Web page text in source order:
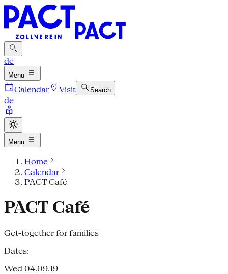
de
Menu
Calendar Visit Search
de
Menu
Home
Calendar
PACT Café
PACT Café
Get-together for families
Dates:
Wed 04.09.19